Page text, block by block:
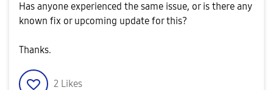
Has anyone experienced the same issue, or is there any
known fix or upcoming update for this?
Thanks.
2 Likes